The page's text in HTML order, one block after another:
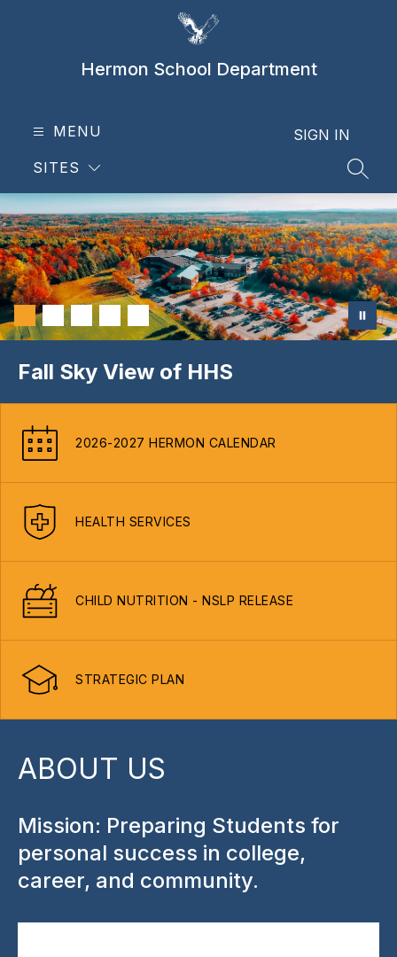
Hermon School Department
MENU
SITES
SIGN IN
Fall Sky View of HHS
2026-2027 HERMON CALENDAR
HEALTH SERVICES
CHILD NUTRITION - NSLP RELEASE
STRATEGIC PLAN
ABOUT US
Mission: Preparing Students for
personal success in college,
career, and community.